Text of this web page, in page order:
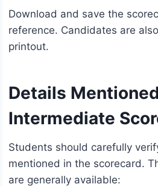
Download and save the
reference. Candidates are
printout.
Details
Intermediate
Students should carefully
mentioned in the scorecard.
are generally available: